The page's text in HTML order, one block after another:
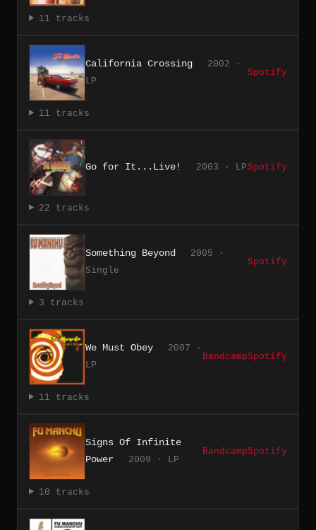
11 tracks
California Crossing
2002 ·
LP
Spotify
11 tracks
Go for It...Live! 2003 · LPSpotify
22 tracks
Something Beyond
2005 ·
Single
Spotify
3 tracks
We Must Obey
2007 ·
LP
BandcampSpotify
11 tracks
Signs Of Infinite
Power
2009 · LP
BandcampSpotify
10 tracks